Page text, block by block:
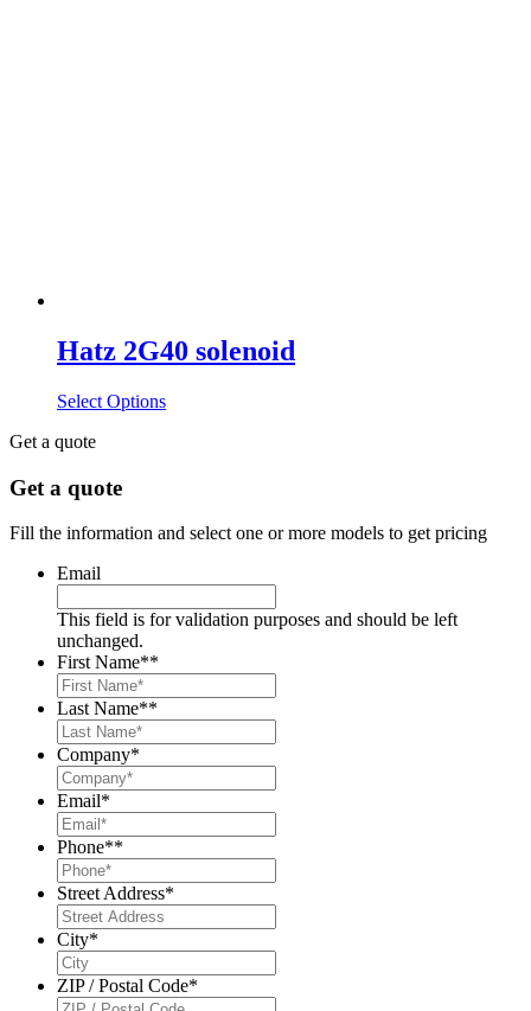
Hatz 2G40 solenoid
Select Options
Get a quote
Get a quote
Fill the information and select one or more models to get pricing
Email
This field is for validation purposes and should be left
unchanged.
First Name**
Last Name**
Company*
Email*
Phone**
Street Address*
City*
ZIP / Postal Code*